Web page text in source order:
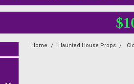
Home Haunted House Props